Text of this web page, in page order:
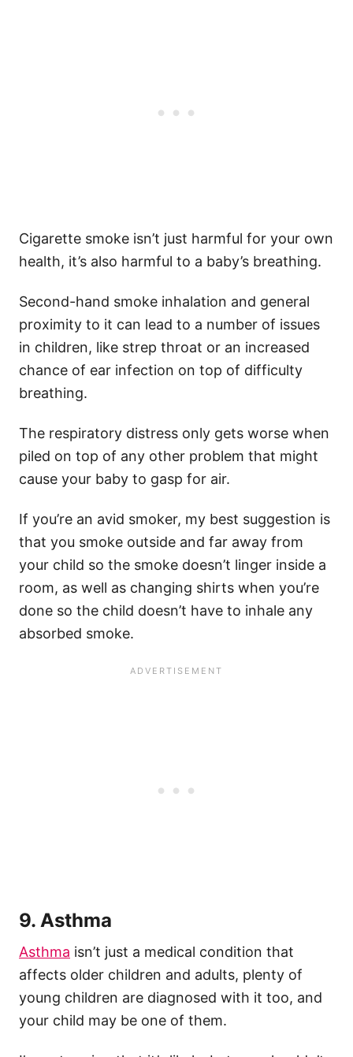
Cigarette smoke isn’t just harmful for your own
health, it’s also harmful to a baby’s breathing.
Second-hand smoke inhalation and general
proximity to it can lead to a number of issues
in children, like strep throat or an increased
chance of ear infection on top of difficulty
breathing.
The respiratory distress only gets worse when
piled on top of any other problem that might
cause your baby to gasp for air.
If you’re an avid smoker, my best suggestion is
that you smoke outside and far away from
your child so the smoke doesn’t linger inside a
room, as well as changing shirts when you’re
done so the child doesn’t have to inhale any
absorbed smoke.
9. Asthma
Asthma isn’t just a medical condition that
affects older children and adults, plenty of
young children are diagnosed with it too, and
your child may be one of them.